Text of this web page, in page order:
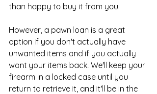
than happy to buy it from you.
However, a pawn loan is a great
option if you don't actually have
unwanted items and if you actually
want your items back. We'll keep your
firearm in a locked case until you
return to retrieve it, and it'll be in the